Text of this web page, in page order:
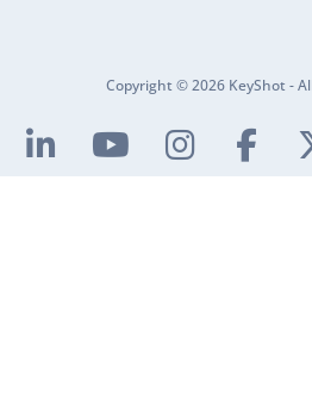
Copyright © 2026 KeyShot -